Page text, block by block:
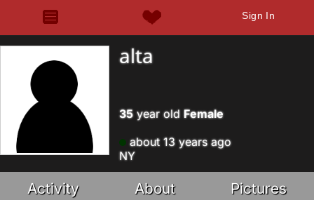
Sign In
alta
35year old Female
about 13 years ago
NY
Activity About Pictures